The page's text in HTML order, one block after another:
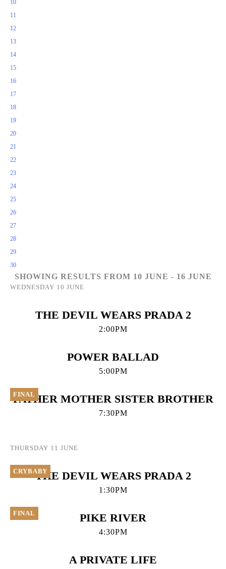
10
11
12
13
14
15
16
17
18
19
20
21
22
23
24
25
26
27
28
29
30
SHOWING RESULTS FROM 10 JUNE - 16 JUNE
WEDNESDAY 10 JUNE
THE DEVIL WEARS PRADA 2
2:00PM
POWER BALLAD
5:00PM
FINAL
FATHER MOTHER SISTER BROTHER
7:30PM
THURSDAY 11 JUNE
CRYBABYTHE DEVIL WEARS PRADA 2
1:30PM
FINAL PIKE RIVER
4:30PM
A PRIVATE LIFE